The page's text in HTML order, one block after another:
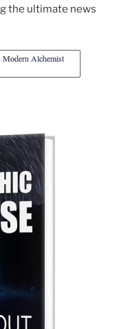
the ultimate news
Alchemist